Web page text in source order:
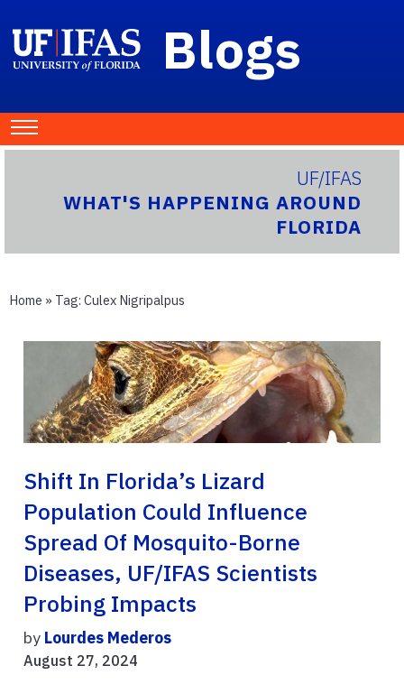
Blogs
UF/IFAS
WHAT'S HAPPENING AROUND
FLORIDA
Home » Tag: Culex Nigripalpus
Shift In Florida’s Lizard
Population Could Influence
Spread Of Mosquito-Borne
Diseases, UF/IFAS Scientists
Probing Impacts
by Lourdes Mederos
August 27, 2024